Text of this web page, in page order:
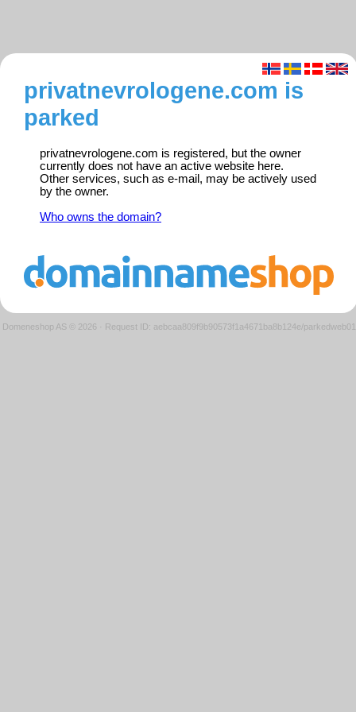
privatnevrologene.com is
parked
privatnevrologene.com is registered, but the owner
currently does not have an active website here.
Other services, such as e-mail, may be actively used
by the owner.
Who owns the domain?
Domeneshop AS © 2026 · Request ID: aebcaa809f9b90573f1a4671ba8b124e/parkedweb01